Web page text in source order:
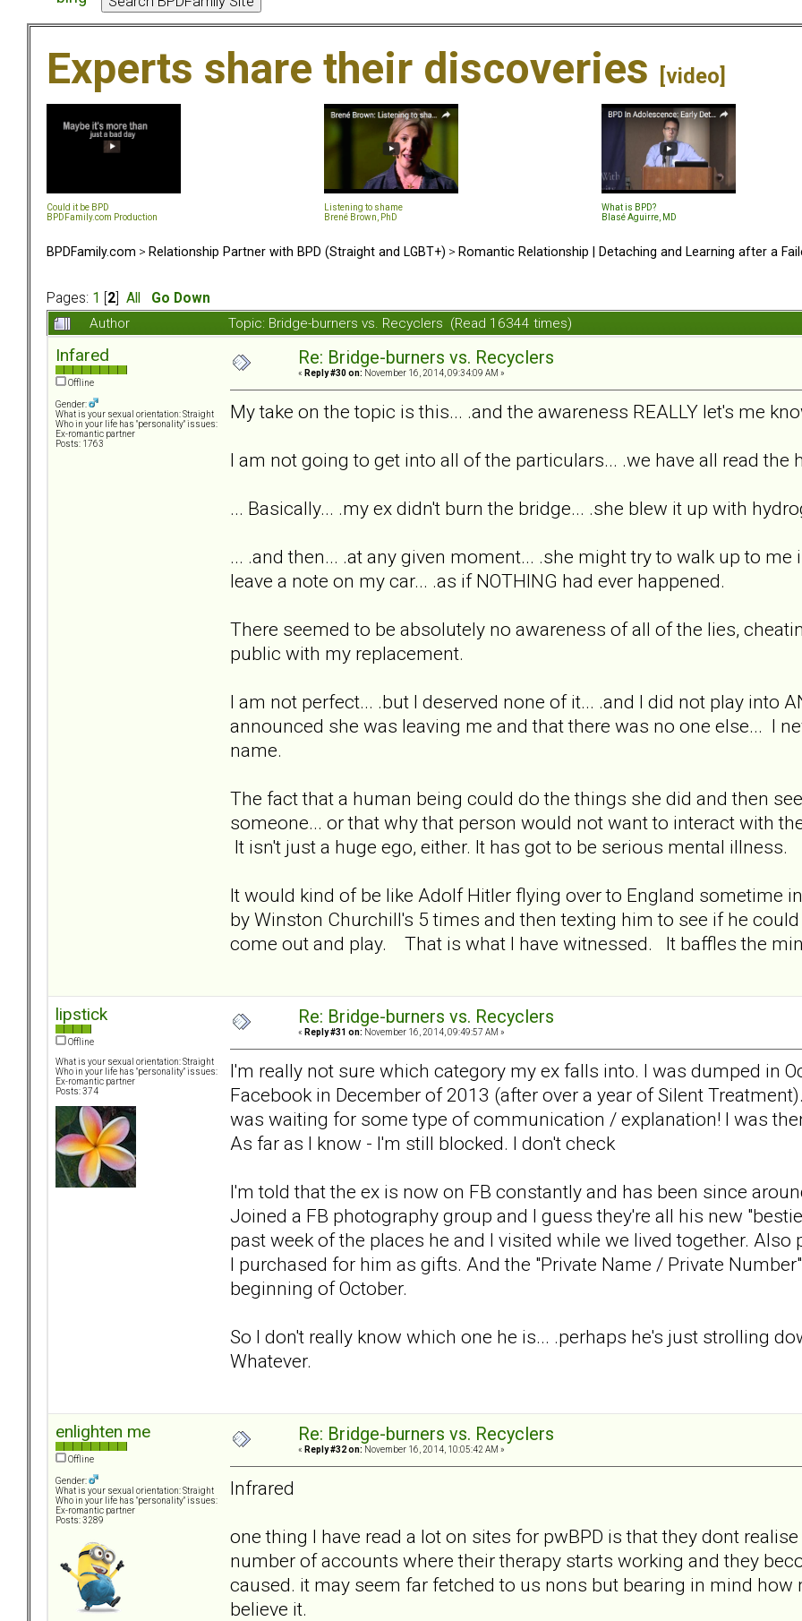
Experts share their discoveries [video]
Could it be BPD
BPDFamily.com Production
Listening to shame
Brené Brown, PhD
What is BPD?
Blasé Aguirre, MD
BPDFamily.com > Relationship Partner with BPD (Straight and LGBT+) > Romantic Relationship | Detaching and Learning after a
Pages: 1 2 All
Go Down
Author
Topic: Bridge-burners vs. Recyclers (Read 16344 times)
Infared
Offline
Gender:
What is your sexual orientation: Straight
Who in your life has "personality" issues:
Ex-romantic partner
Posts: 1763
Re: Bridge-burners vs. Recyclers
« Reply #30 on: November 16, 2014, 09:34:09 AM »
My take on the topic is this... .and the awareness REALLY let's me
I am not going to get into all of the particulars... .we have all read the
... Basically... .my ex didn't burn the bridge... .she blew it up with
... .and then... .at any given moment... .she might try to walk up to
leave a note on my car... .as if NOTHING had ever happened.
There seemed to be absolutely no awareness of all of the lies,
public with my replacement.
I am not perfect... .but I deserved none of it... .and I did not play into
announced she was leaving me and that there was no one else... I
name.
The fact that a human being could do the things she did and then
someone... or that why that person would not want to interact with
It isn't just a huge ego, either. It has got to be serious mental illness.
It would kind of be like Adolf Hitler flying over to England sometime
by Winston Churchill's 5 times and then texting him to see if he
come out and play. That is what I have witnessed. It baffles the
lipstick
Offline
What is your sexual orientation: Straight
Who in your life has "personality" issues:
Ex-romantic partner
Posts: 374
Re: Bridge-burners vs. Recyclers
« Reply #31 on: November 16, 2014, 09:49:57 AM »
I'm really not sure which category my ex falls into. I was dumped in
Facebook in December of 2013 (after over a year of Silent
was waiting for some type of communication / explanation! I was
As far as I know - I'm still blocked. I don't check
I'm told that the ex is now on FB constantly and has been since
Joined a FB photography group and I guess they're all his new
past week of the places he and I visited while we lived together.
I purchased for him as gifts. And the "Private Name / Private
beginning of October.
So I don't really know which one he is... .perhaps he's just strolling
Whatever.
enlighten me
Offline
Gender:
What is your sexual orientation: Straight
Who in your life has "personality" issues:
Ex-romantic partner
Posts: 3289
Re: Bridge-burners vs. Recyclers
« Reply #32 on: November 16, 2014, 10:05:42 AM »
Infrared
one thing I have read a lot on sites for pwBPD is that they dont
number of accounts where their therapy starts working and they
caused. it may seem far fetched to us nons but bearing in mind
believe it.